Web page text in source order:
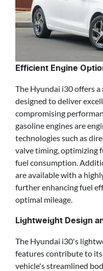
Efficient Engine
The Hyundai i30 offers
designed to deliver
compromising
gasoline engines are
technologies such as
valve timing, optimizing
fuel consumption.
are available with a
further enhancing fuel
optimal mileage.
Lightweight Design
The Hyundai i30's
features contribute to
vehicle's streamlined